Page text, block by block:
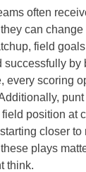
often
can
field
successfully by
every scoring
position at
closer
plays
think.